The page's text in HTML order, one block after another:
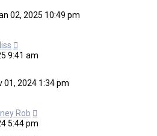
02, 2025 10:49 pm
9:41 am
01, 2024 1:34 pm
Rob
5:44 pm